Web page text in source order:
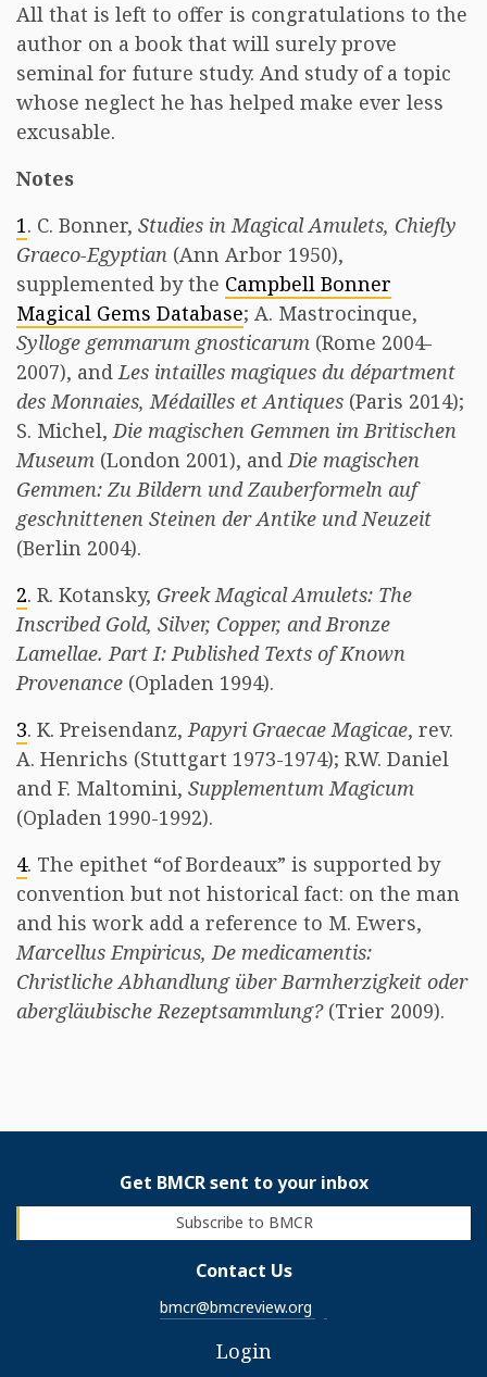
All that is left to offer is congratulations to the
author on a book that will surely prove
seminal for future study. And study of a topic
whose neglect he has helped make ever less
excusable.
Notes
1. C. Bonner, Studies in Magical Amulets, Chiefly
Graeco-Egyptian (Ann Arbor 1950),
supplemented by the Campbell Bonner
Magical Gems Database; A. Mastrocinque,
Sylloge gemmarum gnosticarum (Rome 2004-
2007), andLes intailles magiques du départment
des Monnaies, Médailles et Antiques (Paris 2014);
S. Michel,Die magischen Gemmen im Britischen
Museum (London 2001), andDie magischen
Gemmen: Zu Bildern und Zauberformeln auf
geschnittenen Steinen der Antike und Neuzeit
(Berlin 2004).
2. R. Kotansky, Greek Magical Amulets: The
Inscribed Gold, Silver, Copper, and Bronze
Lamellae. Part I: Published Texts of Known
Provenance (Opladen 1994).
3. K. Preisendanz,Papyri Graecae Magicae, rev.
A. Henrichs (Stuttgart 1973-1974); R.W. Daniel
and F. Maltomini, Supplementum Magicum
(Opladen 1990-1992).
4. The epithet “of Bordeaux” is supported by
convention but not historical fact: on the man
and his work add a reference to M. Ewers,
Marcellus Empiricus, De medicamentis:
Christliche Abhandlung über Barmherzigkeit oder
abergläubische Rezeptsammlung?(Trier 2009).
Get BMCR sent to your inbox
Subscribe to BMCR
Contact Us
bmcr@bmcreview.org
Login